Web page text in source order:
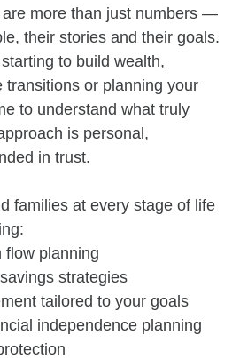
more than just numbers —
their stories and their goals.
to build wealth,
transitions or planning your
to understand what truly
is personal,
in trust.
families at every stage of life
flow planning
strategies
tailored to your goals
independence planning